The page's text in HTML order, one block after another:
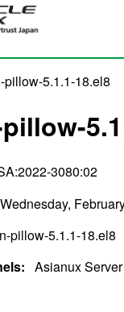
pillow-5.1.1-18.el8
3080:02
Wednesday,
pillow-5.1.1-18.el8
Asianux